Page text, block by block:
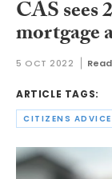
CAS sees
mortgage
5 OCT 2022
ARTICLE TAGS: